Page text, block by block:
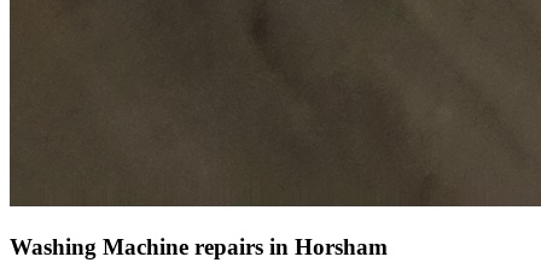
Washing Machine repairs in Horsham